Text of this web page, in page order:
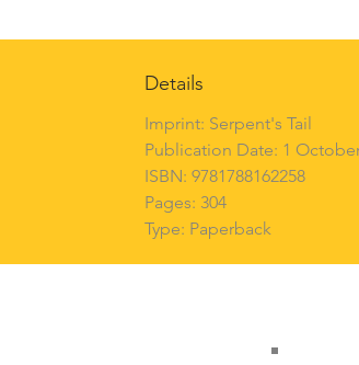
Details
Imprint: Serpent's Tail
Publication Date: 1
ISBN: 9781788162258
Pages: 304
Type: Paperback